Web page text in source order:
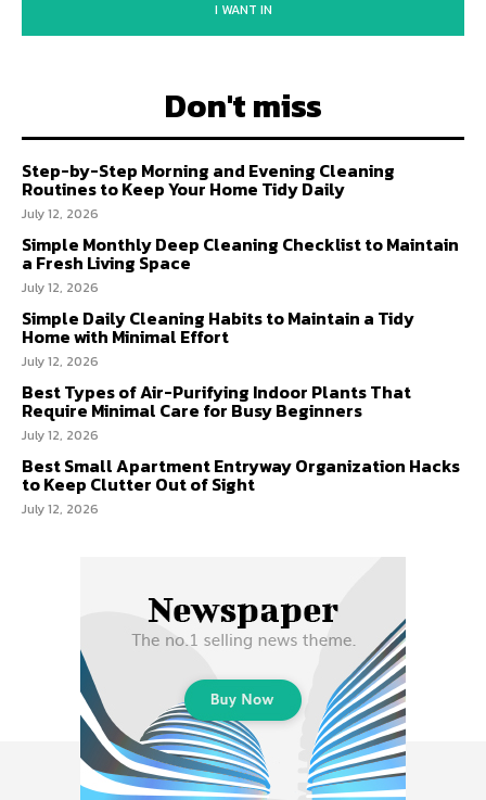
I WANT IN
Don't miss
Step-by-Step Morning and Evening Cleaning
Routines to Keep Your Home Tidy Daily
July 12, 2026
Simple Monthly Deep Cleaning Checklist to Maintain
a Fresh Living Space
July 12, 2026
Simple Daily Cleaning Habits to Maintain a Tidy
Home with Minimal Effort
July 12, 2026
Best Types of Air-Purifying Indoor Plants That
Require Minimal Care for Busy Beginners
July 12, 2026
Best Small Apartment Entryway Organization Hacks
to Keep Clutter Out of Sight
July 12, 2026